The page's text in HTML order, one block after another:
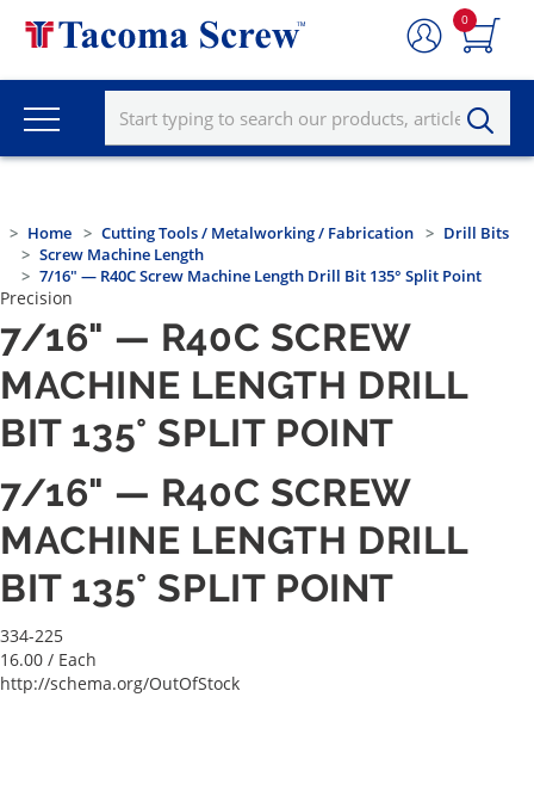
0
Home Cutting Tools / Metalworking / Fabrication
Drill Bits
Screw Machine Length
7/16" — R40C Screw Machine Length Drill Bit 135° Split Point
Precision
7/16" — R40C SCREW
MACHINE LENGTH DRILL
BIT 135° SPLIT POINT
7/16" — R40C SCREW
MACHINE LENGTH DRILL
BIT 135° SPLIT POINT
334-225
16.00 / Each
http://schema.org/OutOfStock